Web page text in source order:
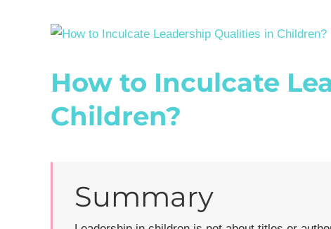
View
Image
How to Inculcate
Children?
Summary